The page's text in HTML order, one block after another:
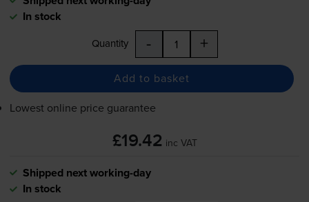
In stock
Quantity - +
Add to basket
Lowest online price guarantee
£19.42 inc VAT
Shipped next working-day
In stock